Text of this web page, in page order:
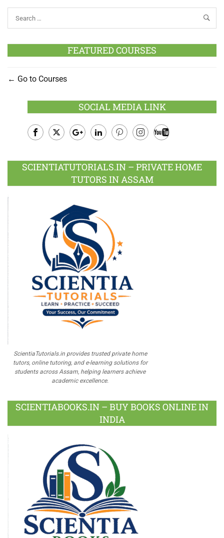
FEATURED COURSES
Go to Courses
SOCIAL MEDIA LINK
Plus
SCIENTIATUTORIALS.IN – PRIVATE HOME
TUTORS IN ASSAM
ScientiaTutorials.in provides trusted private home
tutors, online tutoring, and e-learning solutions for
students across Assam, helping learners achieve
academic excellence.
SCIENTIABOOKS.IN – BUY BOOKS ONLINE IN
INDIA